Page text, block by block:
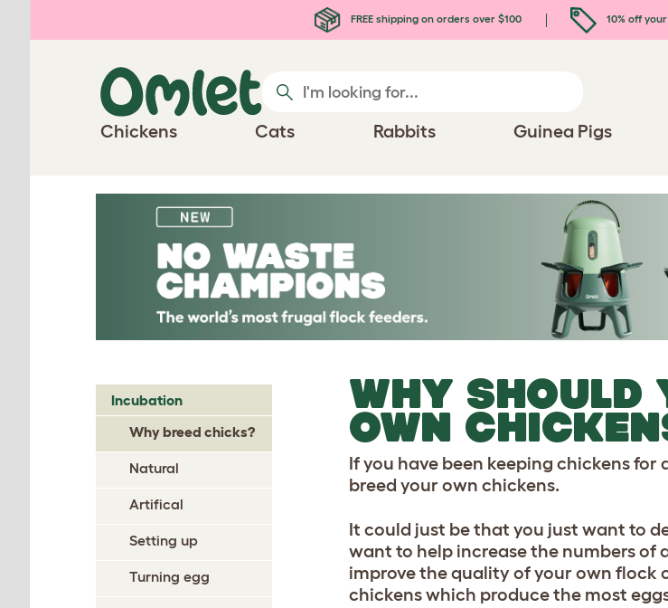
FREE shipping on orders over $100 10% off
Chickens Cats Rabbits Guinea Pigs
Incubation
Why breed chicks?
Natural
Artifical
Setting up
Turning egg
WHY SHOULD
OWN
If you have been keeping chickens
breed your own chickens.
It could just be that you just want to
want to help increase the numbers of
improve the quality of your own flock
chickens which produce the most